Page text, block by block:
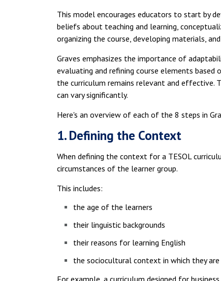
This model encourages educators to start by
beliefs about teaching and learning,
organizing the course, developing materials,
Graves emphasizes the importance of
evaluating and refining course elements
the curriculum remains relevant and effective.
can vary significantly.
Here's an overview of each of the 8 steps in
1. Defining the Context
When defining the context for a TESOL
circumstances of the learner group.
This includes:
the age of the learners
their linguistic backgrounds
their reasons for learning English
the sociocultural context in which they are
For example, a curriculum designed for